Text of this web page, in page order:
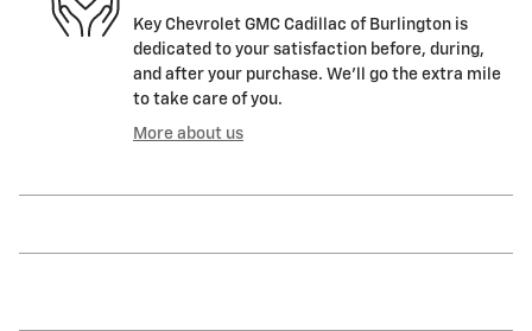
Key Chevrolet GMC Cadillac of Burlington is
dedicated to your satisfaction before, during,
and after your purchase. We'll go the extra mile
to take care of you.
More about us